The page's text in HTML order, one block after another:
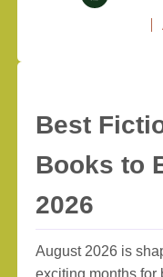
Best
Books to
2026
August 2026 is
exciting months for